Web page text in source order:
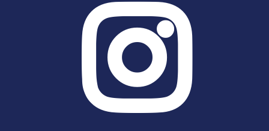
2025 June
2025 May
2025 March
2025 February